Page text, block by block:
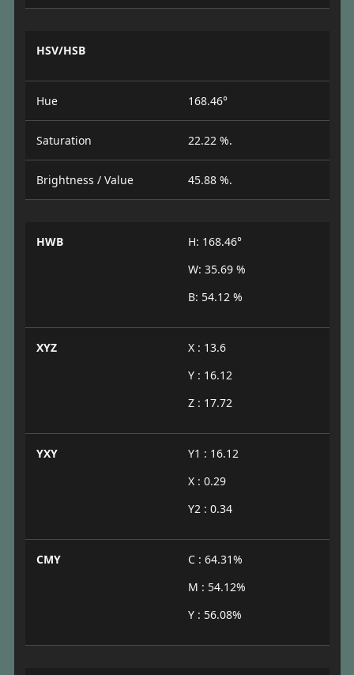
HSV/HSB
Hue 168.46°
Saturation 22.22 %.
Brightness / Value 45.88 %.
HWB
H: 168.46°
W: 35.69 %
B: 54.12 %
XYZ
X : 13.6
Y : 16.12
Z : 17.72
YXY
Y1 : 16.12
X : 0.29
Y2 : 0.34
CMY
C : 64.31%
M : 54.12%
Y : 56.08%